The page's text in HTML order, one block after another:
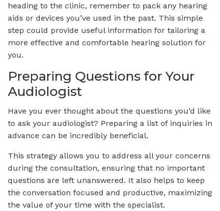
heading to the clinic, remember to pack any hearing
aids or devices you’ve used in the past. This simple
step could provide useful information for tailoring a
more effective and comfortable hearing solution for
you.
Preparing Questions for Your
Audiologist
Have you ever thought about the questions you’d like
to ask your audiologist? Preparing a list of inquiries in
advance can be incredibly beneficial.
This strategy allows you to address all your concerns
during the consultation, ensuring that no important
questions are left unanswered. It also helps to keep
the conversation focused and productive, maximizing
the value of your time with the specialist.